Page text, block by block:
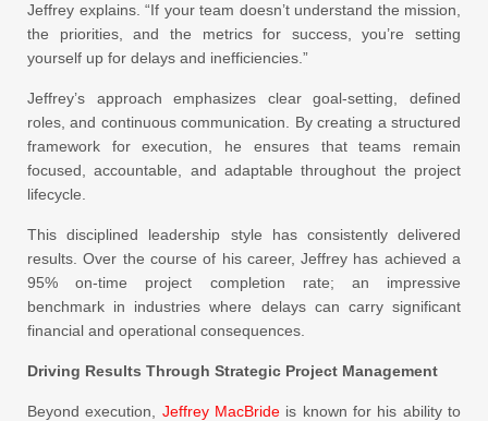
Jeffrey explains. “If your team doesn’t understand the mission,
the priorities, and the metrics for success, you’re setting
yourself up for delays and inefficiencies.”
Jeffrey’s approach emphasizes clear goal-setting, defined
roles, and continuous communication. By creating a structured
framework for execution, he ensures that teams remain
focused, accountable, and adaptable throughout the project
lifecycle.
This disciplined leadership style has consistently delivered
results. Over the course of his career, Jeffrey has achieved a
95% on-time project completion rate; an impressive
benchmark in industries where delays can carry significant
financial and operational consequences.
Driving Results Through Strategic Project Management
Beyond execution, Jeffrey MacBride is known for his ability to